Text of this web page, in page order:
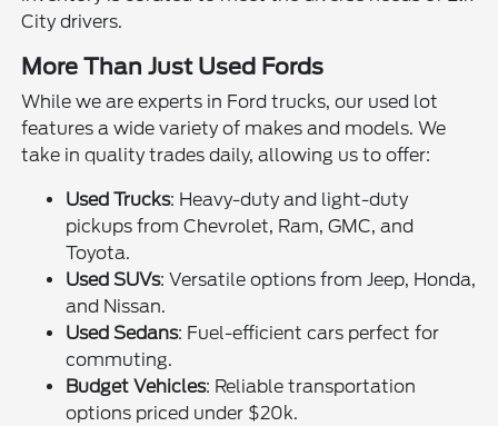
City drivers.
More Than Just Used Fords
While we are experts in Ford trucks, our used lot
features a wide variety of makes and models. We
take in quality trades daily, allowing us to offer:
Used Trucks: Heavy-duty and light-duty
pickups from Chevrolet, Ram, GMC, and
Toyota.
Used SUVs: Versatile options from Jeep, Honda,
and Nissan.
Used Sedans: Fuel-efficient cars perfect for
commuting.
Budget Vehicles: Reliable transportation
options priced under $20k.